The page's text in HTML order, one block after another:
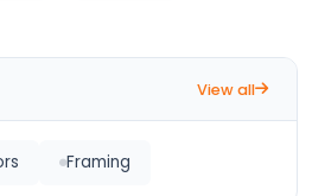
View all
Framing